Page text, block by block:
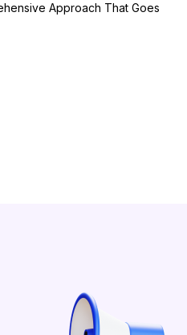
Approach That Goes